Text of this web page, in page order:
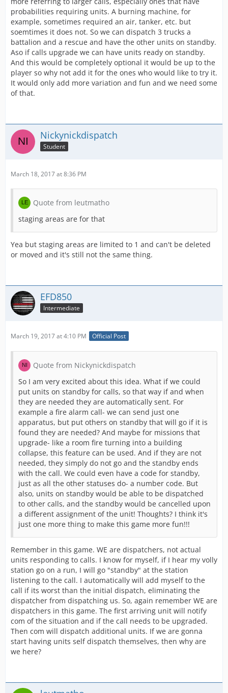
probabilities requiring units. A burning machine, for
example, sometimes required an air, tanker, etc. but
soemtimes it does not. So we can dispatch 3 trucks a
battalion and a rescue and have the other units on standby.
Aso if calls upgrade we can have units ready on standby.
And this would be completely optional it would be up to the
player so why not add it for the ones who would like to try it.
It would only add more variation and fun and we need some
of that.
Nickynickdispatch
Student
March 18, 2017 at 8:36 PM
Quote from leutmatho
staging areas are for that
Yea but staging areas are limited to 1 and can't be deleted
or moved and it's still not the same thing.
EFD850
Intermediate
March 19, 2017 at 4:10 PM Official Post
Quote from Nickynickdispatch
So I am very excited about this idea. What if we could
put units on standby for calls, so that way if and when
they are needed they are automatically sent. For
example a fire alarm call- we can send just one
apparatus, but put others on standby that will go if it is
found they are needed? And maybe for missions that
upgrade- like a room fire turning into a building
collapse, this feature can be used. And if they are not
needed, they simply do not go and the standby ends
with the call. We could even have a code for standby,
just as all the other statuses do- a number code. But
also, units on standby would be able to be dispatched
to other calls, and the standby would be cancelled upon
a different assignment of the unit! Thoughts? I think it's
just one more thing to make this game more fun!!!
Remember in this game. WE are dispatchers, not actual
units responding to calls. I know for myself, if I hear my volly
station go on a run, I will go "standby" at the station
listening to the call. I automatically will add myself to the
call if its worst than the initial dispatch, eliminating the
dispatcher from dispatching us. So, again remember WE are
dispatchers in this game. The first arriving unit will notify
com of the situation and if the call needs to be upgraded.
Then com will dispatch additional units. If we are gonna
start having units self dispatch themselves, then why are
we here?